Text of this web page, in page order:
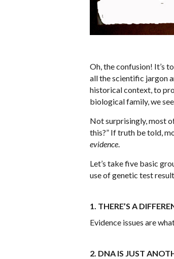
Oh, the confusion! It’s
all the scientific jargon
historical context, to
biological family, we
Not surprisingly, most
this?” If truth be told,
evidence.
Let’s take five basic
use of genetic test
1. THERE’S A
Evidence issues are
2. DNA IS JUST